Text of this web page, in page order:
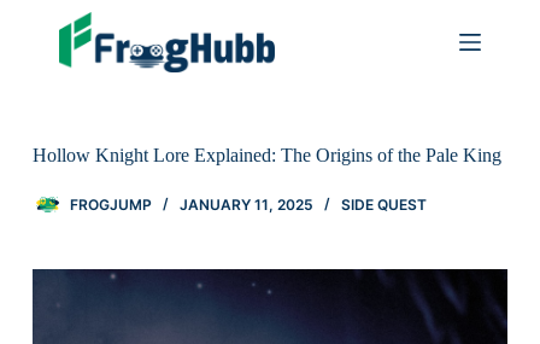
Hollow Knight Lore Explained: The Origins of the Pale King
FROGJUMP JANUARY 11, 2025 SIDE QUEST